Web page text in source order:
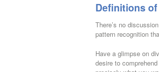
Definitions
There’s no
pattern recognition
Have a glimpse on
desire to